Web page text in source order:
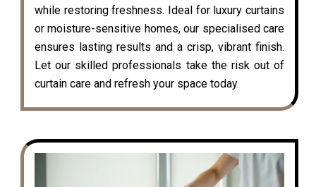
while restoring freshness. Ideal for luxury curtains
or moisture-sensitive homes, our specialised care
ensures lasting results and a crisp, vibrant finish.
Let our skilled professionals take the risk out of
curtain care and refresh your space today.